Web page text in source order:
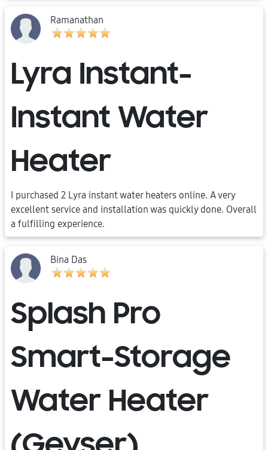
Ramanathan
Lyra Instant-
Instant Water
Heater
I purchased 2 Lyra instant water heaters online. A very
excellent service and installation was quickly done. Overall
a fulfilling experience.
Bina Das
Splash Pro
Smart-Storage
Water Heater